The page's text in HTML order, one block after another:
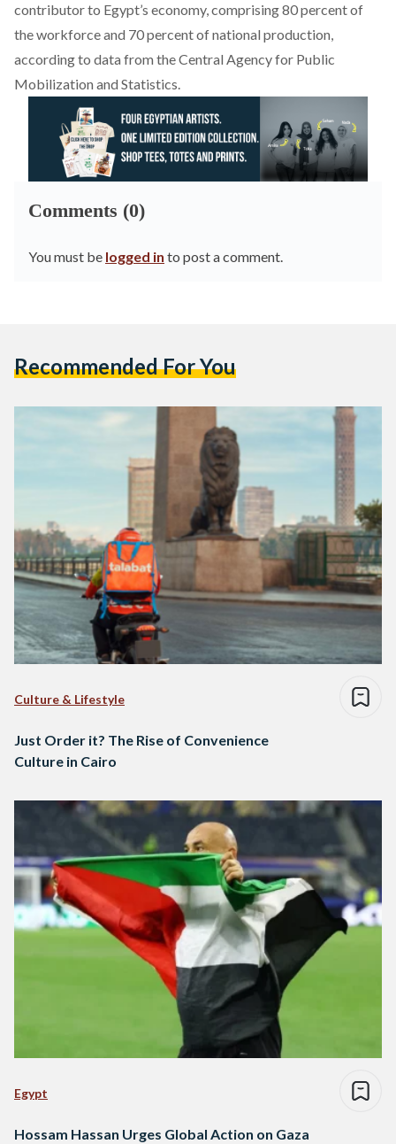
contributor to Egypt’s economy, comprising 80 percent of
the workforce and 70 percent of national production,
according to data from the Central Agency for Public
Mobilization and Statistics.
Comments (0)
You must be logged in to post a comment.
Recommended For You
Culture & Lifestyle
Just Order it? The Rise of Convenience
Culture in Cairo
Egypt
Hossam Hassan Urges Global Action on Gaza